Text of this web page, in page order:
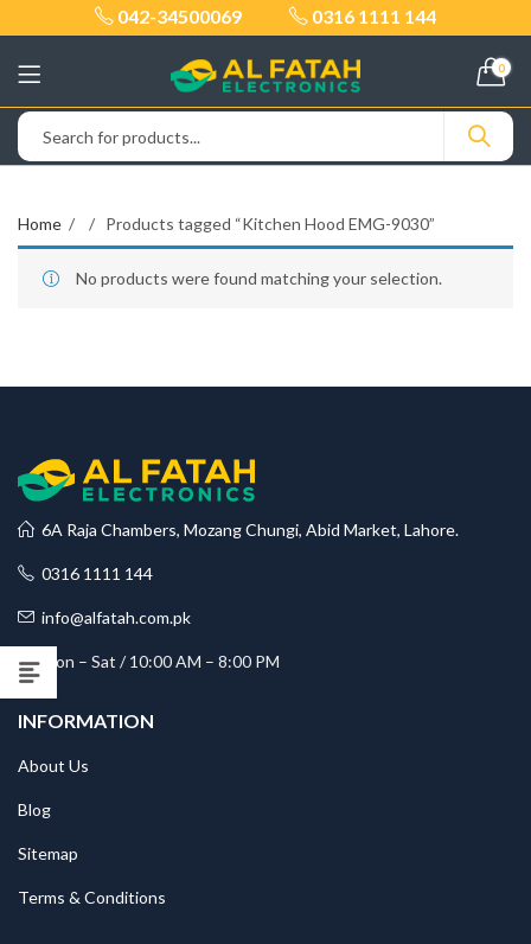
042-34500069 0316 1111 144
0
Home Products tagged “Kitchen Hood EMG-9030”
No products were found matching your selection.
6A Raja Chambers, Mozang Chungi, Abid Market, Lahore.
0316 1111 144
info@alfatah.com.pk
Mon – Sat / 10:00 AM – 8:00 PM
INFORMATION
About Us
Blog
Sitemap
Terms & Conditions